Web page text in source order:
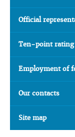
Official
Ten-point rating
Employment of
Our contacts
Site map